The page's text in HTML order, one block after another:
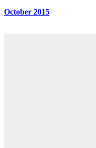
October 2015